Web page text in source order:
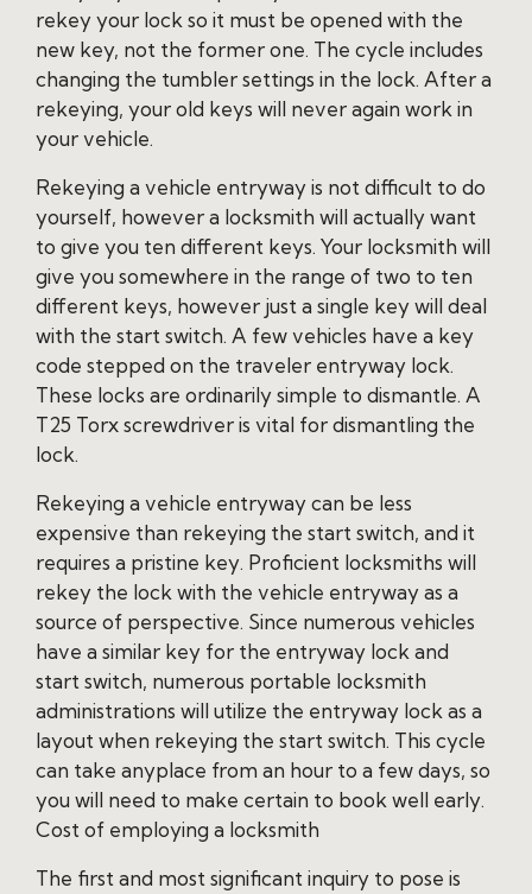
rekey your lock so it must be opened with the
new key, not the former one. The cycle includes
changing the tumbler settings in the lock. After a
rekeying, your old keys will never again work in
your vehicle.
Rekeying a vehicle entryway is not difficult to do
yourself, however a locksmith will actually want
to give you ten different keys. Your locksmith will
give you somewhere in the range of two to ten
different keys, however just a single key will deal
with the start switch. A few vehicles have a key
code stepped on the traveler entryway lock.
These locks are ordinarily simple to dismantle. A
T25 Torx screwdriver is vital for dismantling the
lock.
Rekeying a vehicle entryway can be less
expensive than rekeying the start switch, and it
requires a pristine key. Proficient locksmiths will
rekey the lock with the vehicle entryway as a
source of perspective. Since numerous vehicles
have a similar key for the entryway lock and
start switch, numerous portable locksmith
administrations will utilize the entryway lock as a
layout when rekeying the start switch. This cycle
can take anyplace from an hour to a few days, so
you will need to make certain to book well early.
Cost of employing a locksmith
The first and most significant inquiry to pose is